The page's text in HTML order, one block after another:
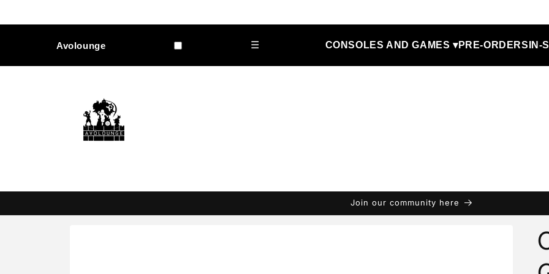
Avolounge ☰ CONSOLES AND GAMES ▾PRE-ORDERS IN-
Join our community here